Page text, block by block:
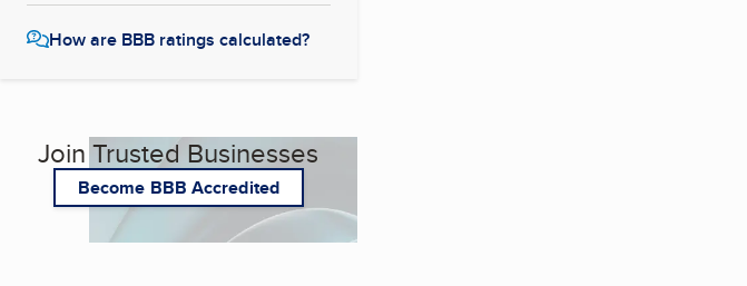
How are BBB ratings calculated?
Join Trusted Businesses
Become BBB Accredited